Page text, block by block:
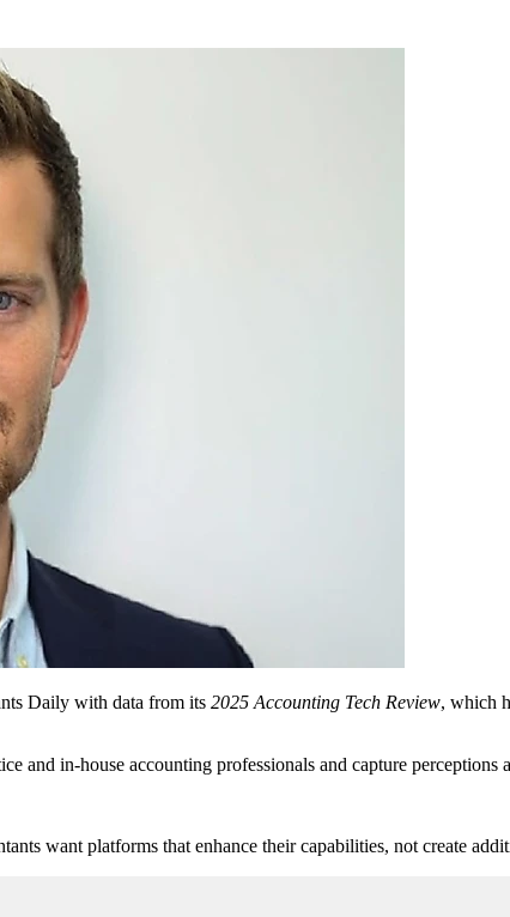
Daily with data from its 2025 Accounting Tech Review, which
and in-house accounting professionals and capture
want platforms that enhance their capabilities, not create